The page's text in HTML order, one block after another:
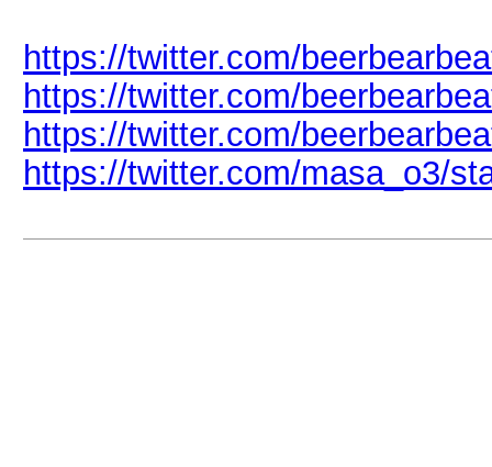
https://twitter.com/
https://twitter.com/
https://twitter.com/
https://twitter.com/masa_o3/